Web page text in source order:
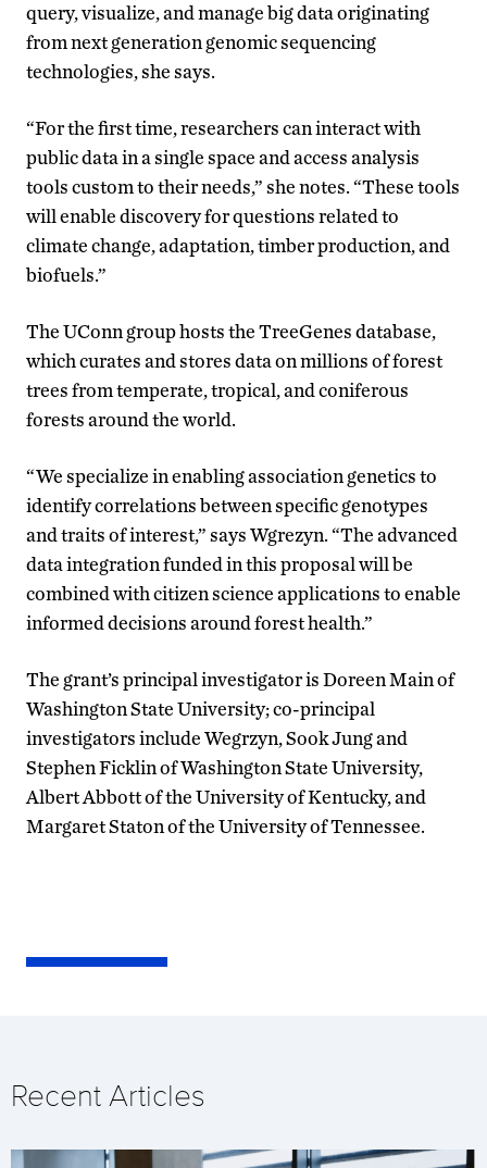
query, visualize, and manage big data originating
from next generation genomic sequencing
technologies, she says.
“For the first time, researchers can interact with
public data in a single space and access analysis
tools custom to their needs,” she notes. “These tools
will enable discovery for questions related to
climate change, adaptation, timber production, and
biofuels.”
The UConn group hosts the TreeGenes database,
which curates and stores data on millions of forest
trees from temperate, tropical, and coniferous
forests around the world.
“We specialize in enabling association genetics to
identify correlations between specific genotypes
and traits of interest,” says Wgrezyn. “The advanced
data integration funded in this proposal will be
combined with citizen science applications to enable
informed decisions around forest health.”
The grant’s principal investigator is Doreen Main of
Washington State University; co-principal
investigators include Wegrzyn, Sook Jung and
Stephen Ficklin of Washington State University,
Albert Abbott of the University of Kentucky, and
Margaret Staton of the University of Tennessee.
Recent Articles